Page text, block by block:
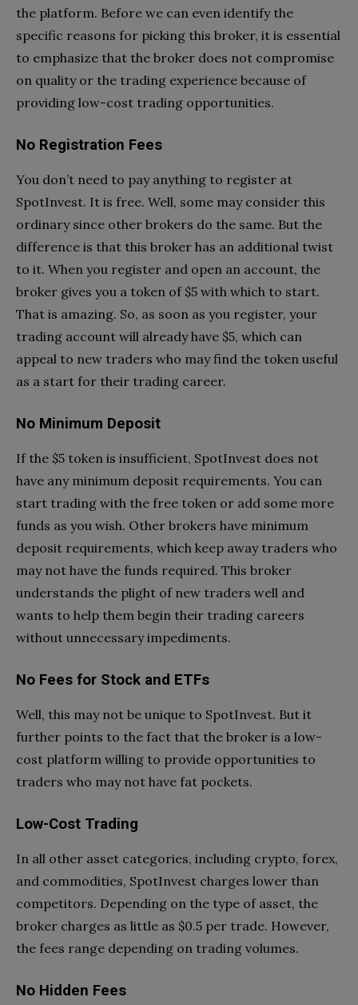
the platform. Before we can even identify the
specific reasons for picking this broker, it is essential
to emphasize that the broker does not compromise
on quality or the trading experience because of
providing low-cost trading opportunities.
No Registration Fees
You don’t need to pay anything to register at
SpotInvest. It is free. Well, some may consider this
ordinary since other brokers do the same. But the
difference is that this broker has an additional twist
to it. When you register and open an account, the
broker gives you a token of $5 with which to start.
That is amazing. So, as soon as you register, your
trading account will already have $5, which can
appeal to new traders who may find the token useful
as a start for their trading career.
No Minimum Deposit
If the $5 token is insufficient, SpotInvest does not
have any minimum deposit requirements. You can
start trading with the free token or add some more
funds as you wish. Other brokers have minimum
deposit requirements, which keep away traders who
may not have the funds required. This broker
understands the plight of new traders well and
wants to help them begin their trading careers
without unnecessary impediments.
No Fees for Stock and ETFs
Well, this may not be unique to SpotInvest. But it
further points to the fact that the broker is a low-
cost platform willing to provide opportunities to
traders who may not have fat pockets.
Low-Cost Trading
In all other asset categories, including crypto, forex,
and commodities, SpotInvest charges lower than
competitors. Depending on the type of asset, the
broker charges as little as $0.5 per trade. However,
the fees range depending on trading volumes.
No Hidden Fees